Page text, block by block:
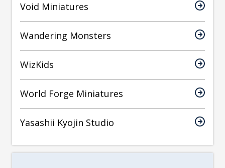
Void Miniatures
Wandering Monsters
WizKids
World Forge Miniatures
Yasashii Kyojin Studio